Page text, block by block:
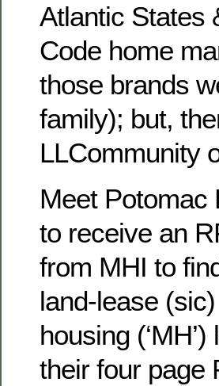
Atlantic States
Code home
those brands
family); but,
LLCommunity
Meet Potomac
to receive an
from MHI to
land-lease
housing
their four page